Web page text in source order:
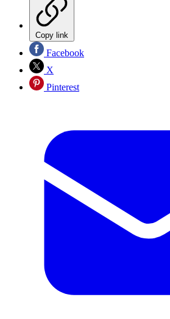
Copy link
Facebook
X
Pinterest